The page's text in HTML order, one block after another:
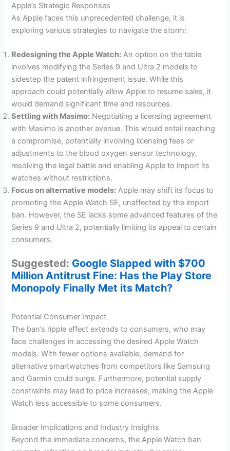
Apple’s Strategic Responses
As Apple faces this unprecedented challenge, it is
exploring various strategies to navigate the storm:
Redesigning the Apple Watch: An option on the table
involves modifying the Series 9 and Ultra 2 models to
sidestep the patent infringement issue. While this
approach could potentially allow Apple to resume sales, it
would demand significant time and resources.
Settling with Masimo: Negotiating a licensing agreement
with Masimo is another avenue. This would entail reaching
a compromise, potentially involving licensing fees or
adjustments to the blood oxygen sensor technology,
resolving the legal battle and enabling Apple to import its
watches without restrictions.
Focus on alternative models: Apple may shift its focus to
promoting the Apple Watch SE, unaffected by the import
ban. However, the SE lacks some advanced features of the
Series 9 and Ultra 2, potentially limiting its appeal to certain
consumers.
Suggested: Google Slapped with $700
Million Antitrust Fine: Has the Play Store
Monopoly Finally Met its Match?
Potential Consumer Impact
The ban’s ripple effect extends to consumers, who may
face challenges in accessing the desired Apple Watch
models. With fewer options available, demand for
alternative smartwatches from competitors like Samsung
and Garmin could surge. Furthermore, potential supply
constraints may lead to price increases, making the Apple
Watch less accessible to some consumers.
Broader Implications and Industry Insights
Beyond the immediate concerns, the Apple Watch ban